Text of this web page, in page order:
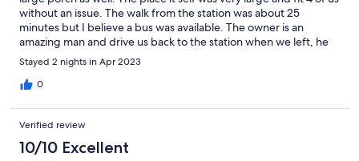
without an issue. The walk from the station was about 25
minutes but I believe a bus was available. The owner is an
amazing man and drive us back to the station when we left, he
also offered to cook barbecue with us! overall just an awesome
stay and would recommend it!
Stayed 2 nights in Apr 2023
0
Verified review
10/10 Excellent